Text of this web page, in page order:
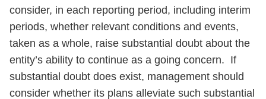
consider, in each reporting period, including interim
periods, whether relevant conditions and events,
taken as a whole, raise substantial doubt about the
entity’s ability to continue as a going concern. If
substantial doubt does exist, management should
consider whether its plans alleviate such substantial